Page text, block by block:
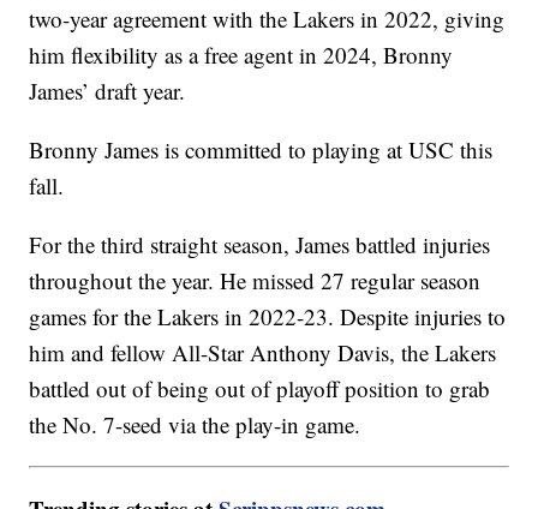
two-year agreement with the Lakers in 2022, giving
him flexibility as a free agent in 2024, Bronny
James’ draft year.
Bronny James is committed to playing at USC this
fall.
For the third straight season, James battled injuries
throughout the year. He missed 27 regular season
games for the Lakers in 2022-23. Despite injuries to
him and fellow All-Star Anthony Davis, the Lakers
battled out of being out of playoff position to grab
the No. 7-seed via the play-in game.